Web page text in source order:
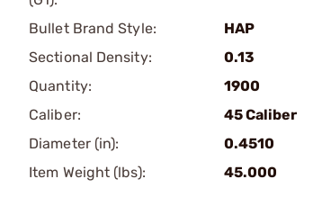
Bullet Brand Style:
HAP
Sectional Density:
0.13
Quantity:
1900
Caliber:
45 Caliber
Diameter (in):
0.4510
Item Weight (lbs):
45.000